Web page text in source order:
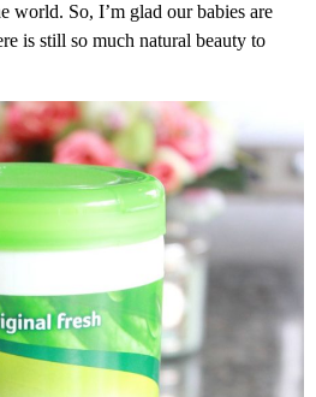
world. So, I’m glad our babies are
is still so much natural beauty to